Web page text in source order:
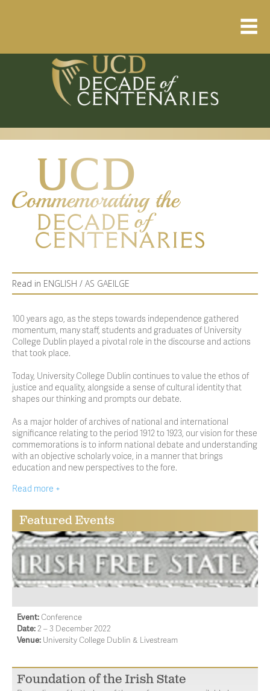
Home
About
Published Articles
1912 – 1923 Timeline
Read in ENGLISH / AS GAEILGE
100 years ago, as the steps towards independence gathered
momentum, many staff, students and graduates of University
College Dublin played a pivotal role in the discourse and actions
that took place.
Today, University College Dublin continues to value the ethos of
justice and equality, alongside a sense of cultural identity that
shapes our thinking and prompts our debate.
As a major holder of archives of national and international
significance relating to the period 1912 to 1923, our vision for these
commemorations is to inform national debate and understanding
with an objective scholarly voice, in a manner that brings
education and new perspectives to the fore.
Read more +
Featured Events
Event: Conference
Date: 2 – 3 December 2022
Venue: University College Dublin & Livestream
Foundation of the Irish State